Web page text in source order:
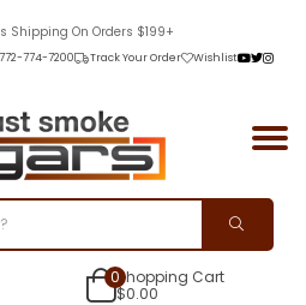
Shipping On Orders $199+
772-774-7200 Track Your Order Wishlist
0Shopping Cart
$0.00